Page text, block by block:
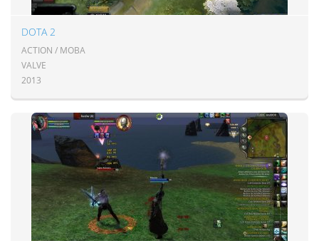
DOTA 2
ACTION / MOBA
VALVE
2013